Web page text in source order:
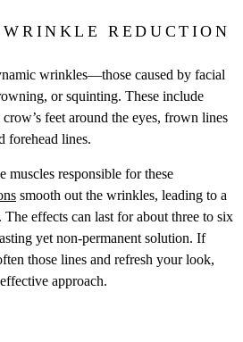
REDUCTION
wrinkles—those caused by facial
or squinting. These include
feet around the eyes, frown lines
forehead lines.
responsible for these
smooth out the wrinkles, leading to a
effects can last for about three to six
yet non-permanent solution. If
those lines and refresh your look,
approach.